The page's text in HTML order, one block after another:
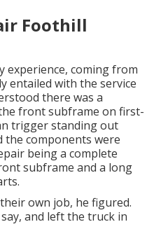
Foothill
experience, coming from
entailed with the service
there was a
front subframe on first-
trigger standing out
the components were
being a complete
subframe and a long
own job, he figured.
and left the truck in